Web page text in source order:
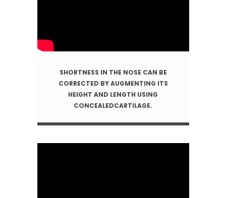
SHORTNESS IN THE NOSE CAN BE
CORRECTED BY AUGMENTING ITS
HEIGHT AND LENGTH USING
CONCEALEDCARTILAGE.